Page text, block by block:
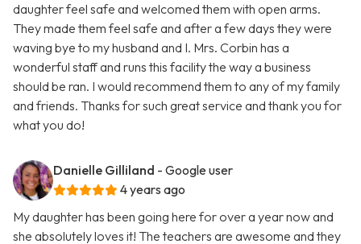
daughter feel safe and welcomed them with open arms.
They made them feel safe and after a few days they were
waving bye to my husband and I. Mrs. Corbin has a
wonderful staff and runs this facility the way a business
should be ran. I would recommend them to any of my family
and friends. Thanks for such great service and thank you for
what you do!
Danielle Gilliland - Google user
4 years ago
My daughter has been going here for over a year now and
she absolutely loves it! The teachers are awesome and they